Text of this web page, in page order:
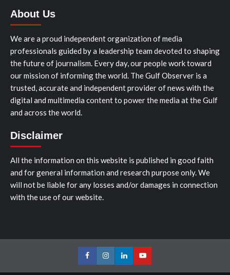
About Us
We are a proud independent organization of media
professionals guided by a leadership team devoted to shaping
the future of journalism. Every day, our people work toward
our mission of informing the world. The Gulf Observer is a
trusted, accurate and independent provider of news with the
digital and multimedia content to power the media at the Gulf
and across the world.
Disclaimer
All the information on this website is published in good faith
and for general information and research purpose only. We
will not be liable for any losses and/or damages in connection
with the use of our website.
FacebookInstagramLinkedInYoutube